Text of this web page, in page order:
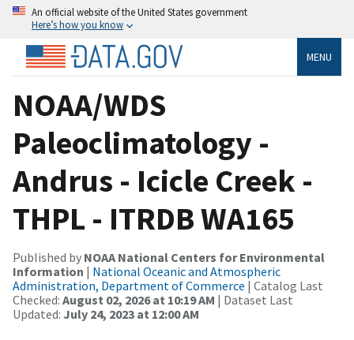
An official website of the United States government
Here’s how you know
MENU
NOAA/WDS
Paleoclimatology -
Andrus - Icicle Creek -
THPL - ITRDB WA165
Published by NOAA National Centers for Environmental
Information | National Oceanic and Atmospheric
Administration, Department of Commerce | Catalog Last
Checked: August 02, 2026 at 10:19 AM | Dataset Last
Updated: July 24, 2023 at 12:00 AM